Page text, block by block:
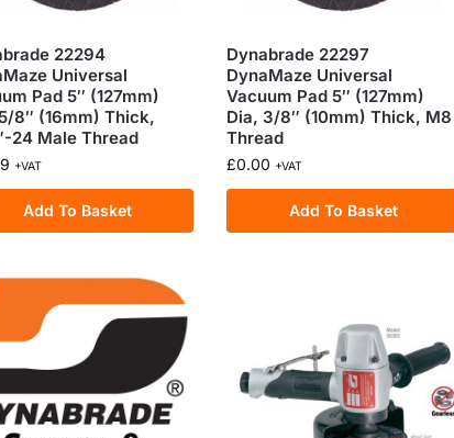
22294
Universal
Pad 5″ (127mm)
8″ (16mm) Thick,
24 Male Thread
+VAT
Add To Basket
Dynabrade 22297
DynaMaze Universal
Vacuum Pad 5″ (127mm)
Dia, 3/8″ (10mm) Thick, M8
Thread
£0.00 +VAT
Add To Basket